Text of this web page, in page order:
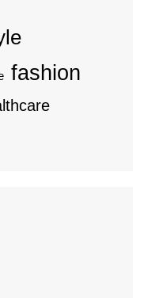
fashion